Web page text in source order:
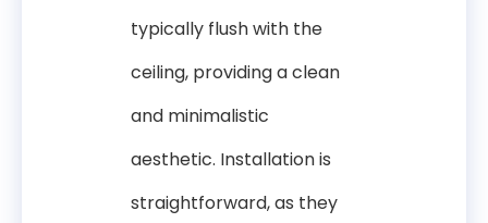
typically flush with the
ceiling, providing a clean
and minimalistic
aesthetic. Installation is
straightforward, as they